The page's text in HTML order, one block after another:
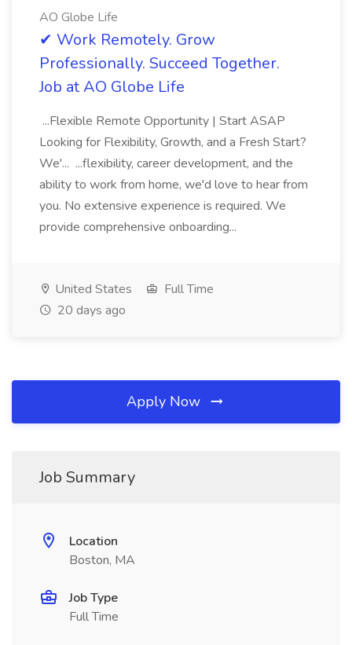
AO Globe Life
✔ Work Remotely. Grow
Professionally. Succeed Together.
Job at AO Globe Life
...Flexible Remote Opportunity | Start ASAP
Looking for Flexibility, Growth, and a Fresh Start?
We'... ...flexibility, career development, and the
ability to work from home, we'd love to hear from
you. No extensive experience is required. We
provide comprehensive onboarding...
United States
Full Time
20 days ago
Apply Now
Job Summary
Location
Boston, MA
Job Type
Full Time